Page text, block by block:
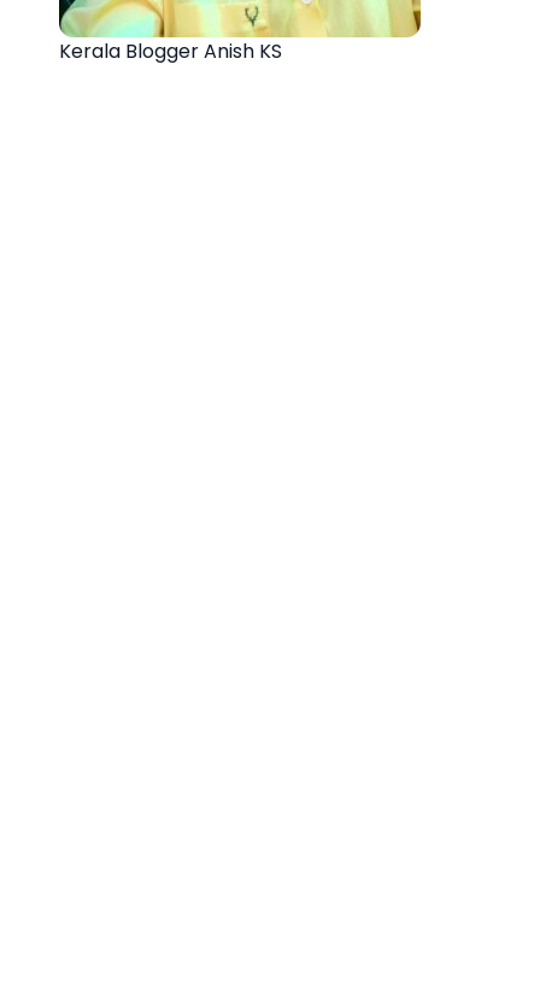
Kerala Blogger Anish KS